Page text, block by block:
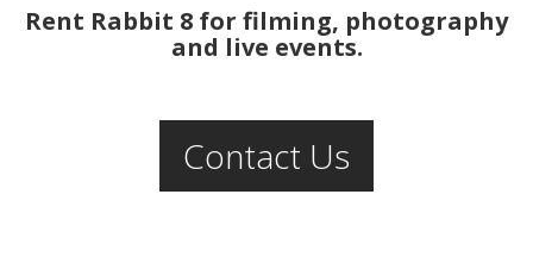
Rent Rabbit 8 for filming, photography
and live events.
Contact Us